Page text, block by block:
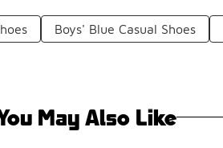
Boys' Blue Casual Shoes
May Also Like